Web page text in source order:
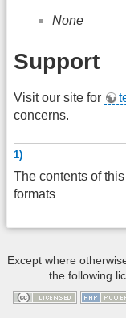
None
Support
Visit our site for
concerns.
1)
The contents of
formats
Except where
the following